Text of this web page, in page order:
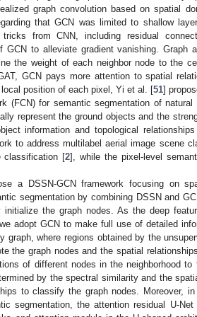
graph convolution based on spatial
that GCN was limited to shallow
from CNN, including residual
to alleviate gradient vanishing. Graph
the weight of each neighbor node to the
GCN pays more attention to spatial
position of each pixel, Yi et al. [51]
(FCN) for semantic segmentation of natural
represent the ground objects and the
information and topological
to address multilabel aerial image scene
classification [2], while the pixel-level
a DSSN-GCN framework focusing on
segmentation by combining DSSN and
the graph nodes. As the deep
adopt GCN to make full use of detailed
where regions obtained by the
the graph nodes and the spatial
of different nodes in the neighborhood to
by the spectral similarity and the
to classify the graph nodes. Moreover,
segmentation, the attention residual U-Net